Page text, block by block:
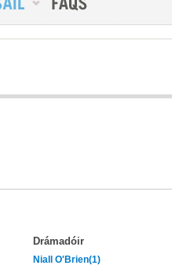
Drámadóir
Niall O'Brien(1)